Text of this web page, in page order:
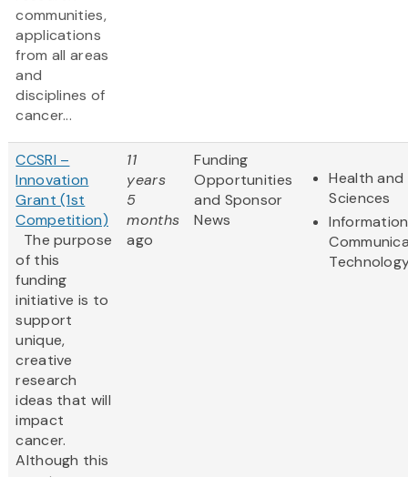
communities,
applications
from all areas
and
disciplines of
cancer...
CCSRI –
Innovation
Grant (1st
Competition)
The purpose
of this
funding
initiative is to
support
unique,
creative
research
ideas that will
impact
cancer.
Although this
11
years
5
months
ago
Funding
Opportunities
and Sponsor
News
Health and
Sciences